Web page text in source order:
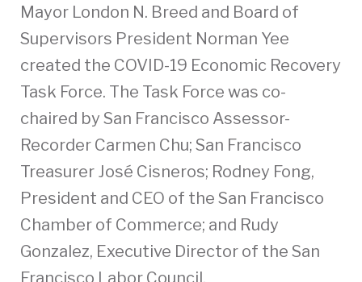
Mayor London N. Breed and Board of
Supervisors President Norman Yee
created the COVID-19 Economic Recovery
Task Force. The Task Force was co-
chaired by San Francisco Assessor-
Recorder Carmen Chu; San Francisco
Treasurer José Cisneros; Rodney Fong,
President and CEO of the San Francisco
Chamber of Commerce; and Rudy
Gonzalez, Executive Director of the San
Francisco Labor Council.